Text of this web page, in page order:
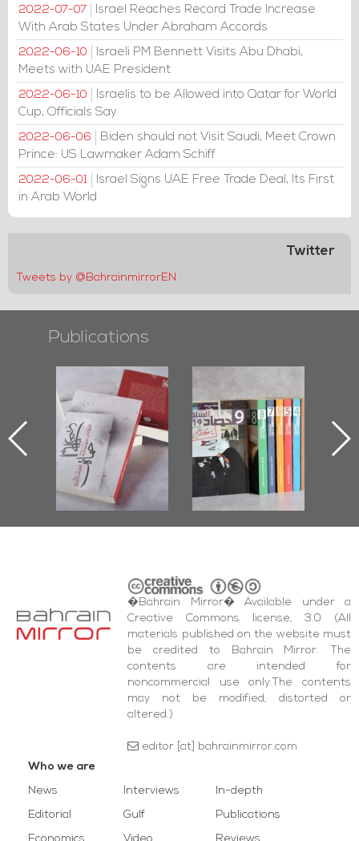
2022-07-07
Israel Reaches Record Trade Increase
With Arab States Under Abraham Accords
2022-06-10
Israeli PM Bennett Visits Abu Dhabi,
Meets with UAE President
2022-06-10
Israelis to be Allowed into Qatar for World
Cup, Officials Say
2022-06-06
Biden should not Visit Saudi, Meet Crown
Prince: US Lawmaker Adam Schiff
2022-06-01
Israel Signs UAE Free Trade Deal, Its First
in Arab World
Twitter
Tweets by @BahrainmirrorEN
Publications
"Protectors of
the Last Door":
First Book
Documenting
Diraz Protest
and Al-Fida'
Square Events
Issues 2019
Roundup
�Bahrain Mirror� Available under a
Creative Commons license, 3.0 (All
materials published on the website must
be credited to Bahrain Mirror. The
contents are intended for
noncommercial use only.The contents
may not be modified, distorted or
altered.)
editor [at] bahrainmirror.com
Who we are
News
Editorial
Interviews
Gulf
In-depth
Publications